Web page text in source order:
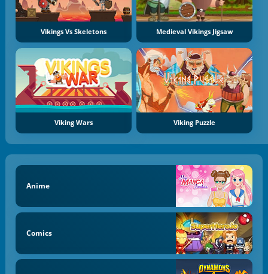
Vikings Vs Skeletons Medieval Vikings Jigsaw
Viking Wars Viking Puzzle
Anime
Comics